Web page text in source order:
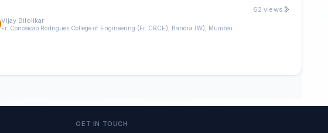
Vijay Bilolikar
Fr. Conceicao Rodrigues College of Engineering (Fr. CRCE), Bandra (W), Mumbai
62 views
GET IN TOUCH